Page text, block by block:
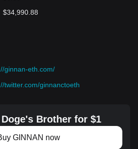
$34,990.88
ginnan-eth.com/
twitter.com/ginnanctoeth
Brother for $1
GINNAN now